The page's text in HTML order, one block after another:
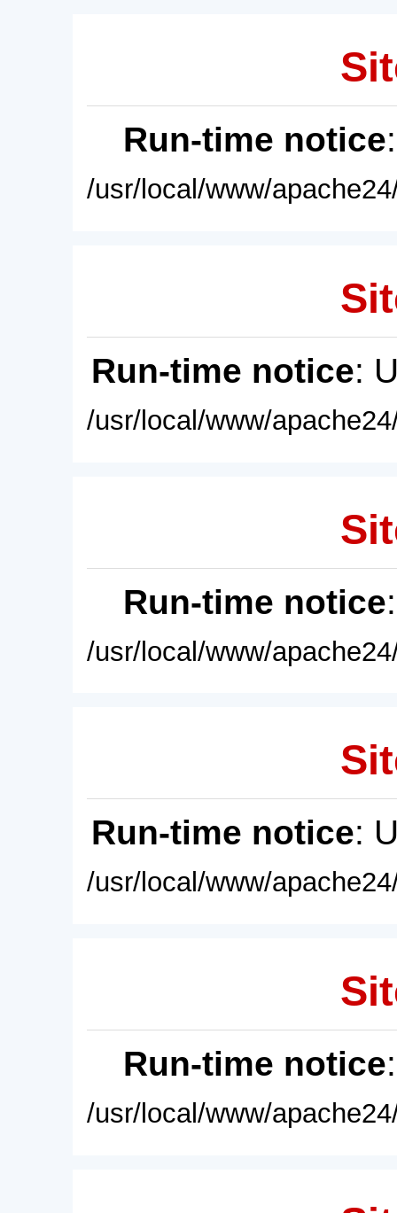
Run-time notice
/usr/local/www/
Run-time notice:
/usr/local/www/
Run-time notice
/usr/local/www/
Run-time notice:
/usr/local/www/
Run-time notice
/usr/local/www/